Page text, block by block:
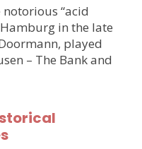
“acid
in the late
played
– The Bank and